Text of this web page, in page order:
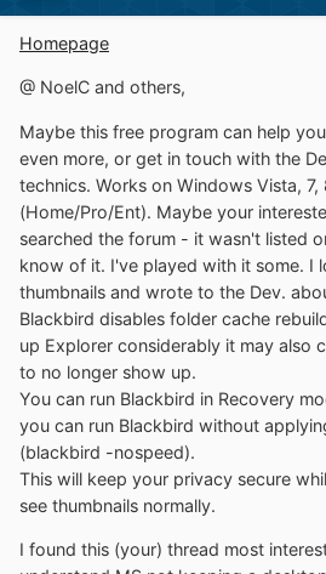
Homepage
@ NoelC and others,
Maybe this free program can help
even more, or get in touch with the
technics. Works on Windows Vista, 7,
(Home/Pro/Ent). Maybe your
searched the forum - it wasn't listed
know of it. I've played with it some. I
thumbnails and wrote to the Dev.
Blackbird disables folder cache
up Explorer considerably it may also
to no longer show up.
You can run Blackbird in Recovery
you can run Blackbird without
(blackbird -nospeed).
This will keep your privacy secure
see thumbnails normally.
I found this (your) thread most